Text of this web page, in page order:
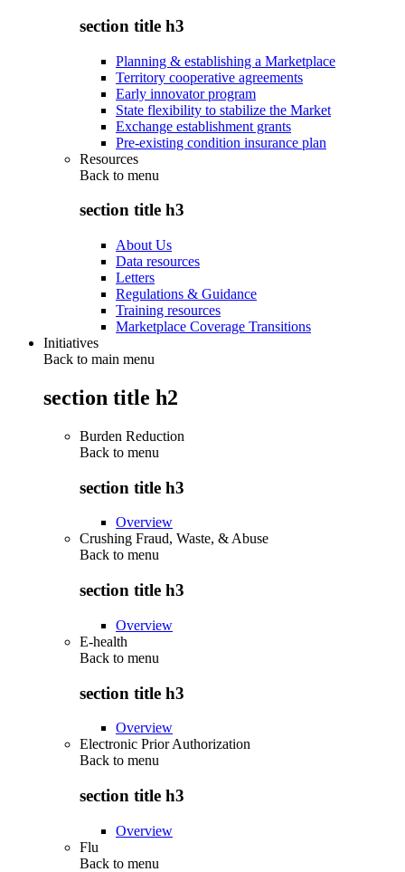
section title h3
Planning & establishing a Marketplace
Territory cooperative agreements
Early innovator program
State flexibility to stabilize the Market
Exchange establishment grants
Pre-existing condition insurance plan
Resources
Back to menu
section title h3
About Us
Data resources
Letters
Regulations & Guidance
Training resources
Marketplace Coverage Transitions
Initiatives
Back to main menu
section title h2
Burden Reduction
Back to menu
section title h3
Overview
Crushing Fraud, Waste, & Abuse
Back to menu
section title h3
Overview
E-health
Back to menu
section title h3
Overview
Electronic Prior Authorization
Back to menu
section title h3
Overview
Flu
Back to menu